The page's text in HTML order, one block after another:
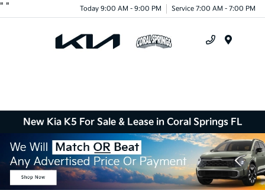
" " Today 9:00 AM - 9:00 PM Service 7:00 AM - 7:00 PM
New Kia K5 For Sale & Lease in Coral Springs FL